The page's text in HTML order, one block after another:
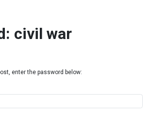
civil war
enter the password below: